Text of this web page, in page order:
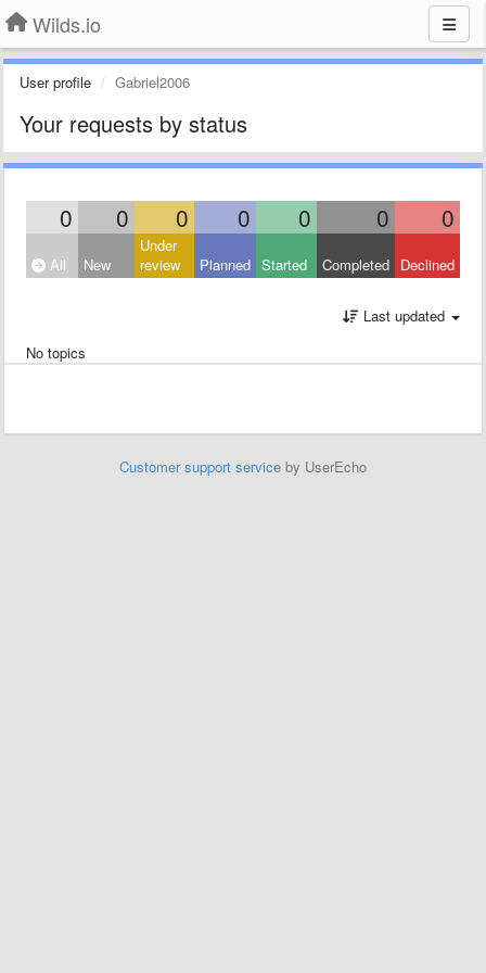
Wilds.io
User profile Gabriel2006
Your requests by status
0 0 0 0 0 0 0
All New
Under
review
Planned Started Completed Declined
Last updated
No topics
Customer support service by UserEcho